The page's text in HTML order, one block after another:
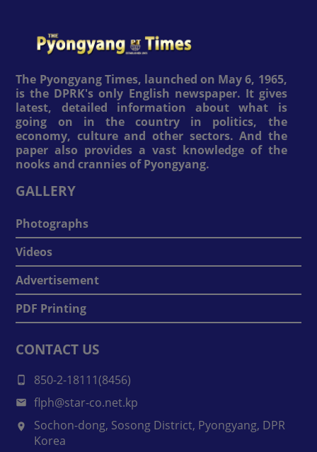
The Pyongyang Times, launched on May 6, 1965,
is the DPRK's only English newspaper. It gives
latest, detailed information about what is
going on in the country in politics, the
economy, culture and other sectors. And the
paper also provides a vast knowledge of the
nooks and crannies of Pyongyang.
GALLERY
Photographs
Videos
Advertisement
PDF Printing
CONTACT US
850-2-18111(8456)
flph@star-co.net.kp
Sochon-dong, Sosong District, Pyongyang, DPR
Korea